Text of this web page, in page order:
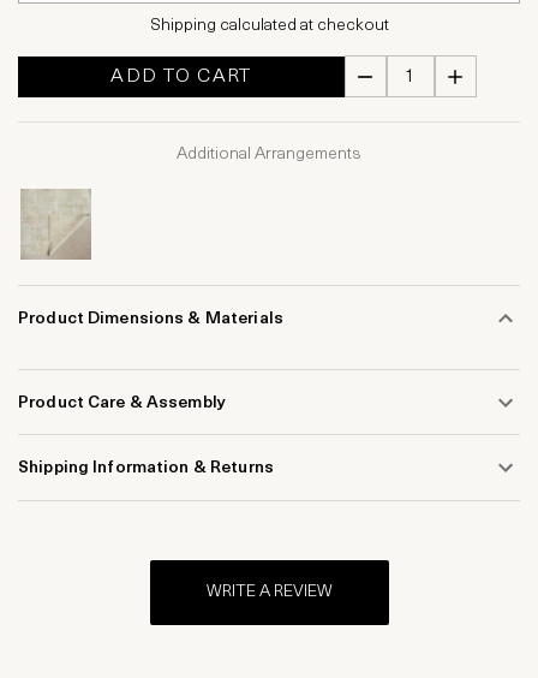
Shipping calculated at checkout
ADD TO CART
Additional Arrangements
Product Dimensions & Materials
Product Care & Assembly
Shipping Information & Returns
WRITE A REVIEW